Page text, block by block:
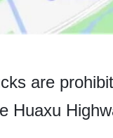
are
Huaxu